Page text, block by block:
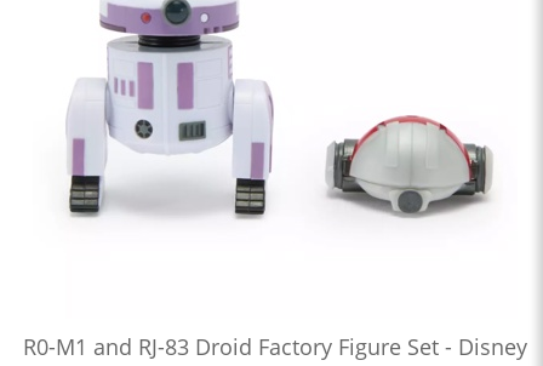
R0-M1 and RJ-83 Droid Factory Figure Set - Disney